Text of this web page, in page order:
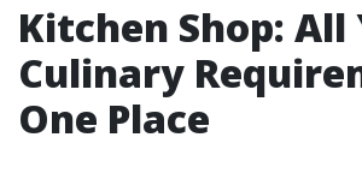
Kitchen Shop: All
Culinary
One Place